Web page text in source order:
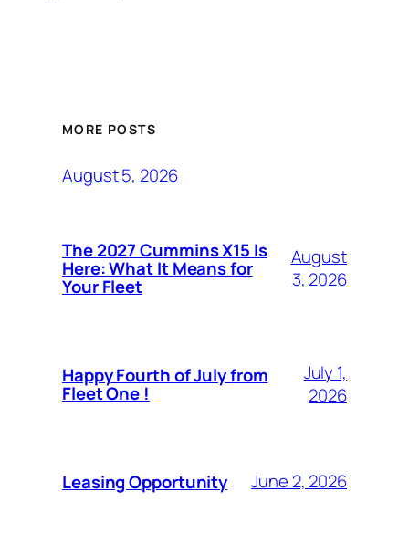
MORE POSTS
August 5, 2026
The 2027 Cummins X15 Is
Here: What It Means for
Your Fleet
August
3, 2026
Happy Fourth of July from
Fleet One !
July 1,
2026
Leasing Opportunity June 2, 2026